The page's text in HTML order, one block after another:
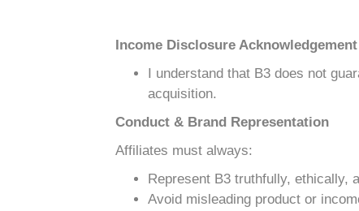
Income Disclosure Acknowledgement
I understand that B3 does not
acquisition.
Conduct & Brand Representation
Affiliates must always:
Represent B3 truthfully, ethically,
Avoid misleading product or